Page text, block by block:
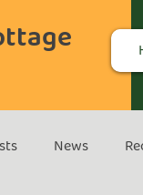
News